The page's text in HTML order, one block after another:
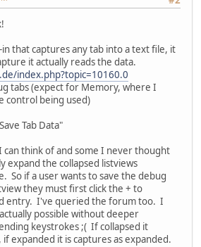
that captures any tab into a text file, it
it actually reads the data.
index.php?topic=10160.0
tabs (expect for Memory, where I
control being used)
Tab Data"
think of and some I never thought
expand the collapsed listviews
So if a user wants to save the debug
they must first click the + to
entry. I've queried the forum too. I
possible without deeper
keystrokes ;( If collapsed it
if expanded it is captures as expanded.